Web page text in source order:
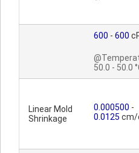
600 - 600
50.0 - 50.0
Linear Mold
Shrinkage
0.000500 -
0.0125 cm/